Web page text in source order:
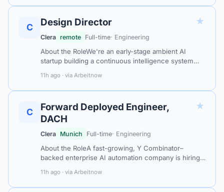
C Design Director ★
Clera remote Full-time· Engineering
About the RoleWe're an early-stage ambient AI
startup building a continuous intelligence system
people offload routine tasks an…
11h ago · via Arbeitnow
C
Forward Deployed Engineer,
DACH
★
Clera Munich Full-time· Engineering
About the RoleA fast-growing, Y Combinator–
backed enterprise AI automation company is hiring a
embed directly with major DACH enterpris…
11h ago · via Arbeitnow